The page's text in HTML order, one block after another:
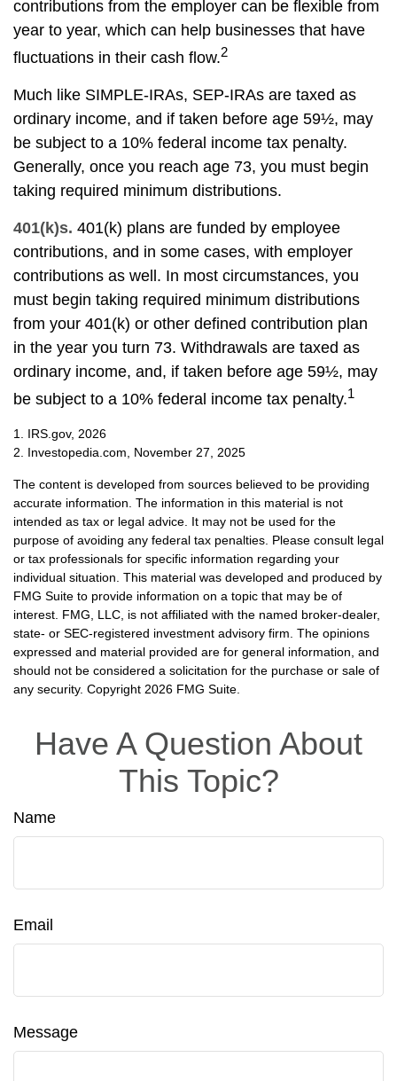
contributions from the employer can be flexible from
year to year, which can help businesses that have
fluctuations in their cash flow.2
Much like SIMPLE-IRAs, SEP-IRAs are taxed as
ordinary income, and if taken before age 59½, may
be subject to a 10% federal income tax penalty.
Generally, once you reach age 73, you must begin
taking required minimum distributions.
401(k)s. 401(k) plans are funded by employee
contributions, and in some cases, with employer
contributions as well. In most circumstances, you
must begin taking required minimum distributions
from your 401(k) or other defined contribution plan
in the year you turn 73. Withdrawals are taxed as
ordinary income, and, if taken before age 59½, may
be subject to a 10% federal income tax penalty.1
1. IRS.gov, 2026
2. Investopedia.com, November 27, 2025
The content is developed from sources believed to be providing
accurate information. The information in this material is not
intended as tax or legal advice. It may not be used for the
purpose of avoiding any federal tax penalties. Please consult legal
or tax professionals for specific information regarding your
individual situation. This material was developed and produced by
FMG Suite to provide information on a topic that may be of
interest. FMG, LLC, is not affiliated with the named broker-dealer,
state- or SEC-registered investment advisory firm. The opinions
expressed and material provided are for general information, and
should not be considered a solicitation for the purchase or sale of
any security. Copyright 2026 FMG Suite.
Have A Question About
This Topic?
Name
Email
Message